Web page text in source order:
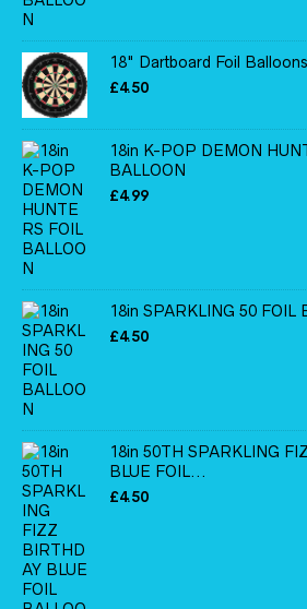
18" Dartboard Foil Balloons
£4.50
18in K-POP DEMON
BALLOON
£4.99
18in SPARKLING 50 FOIL
£4.50
18in 50TH SPARKLING
BLUE FOIL...
£4.50